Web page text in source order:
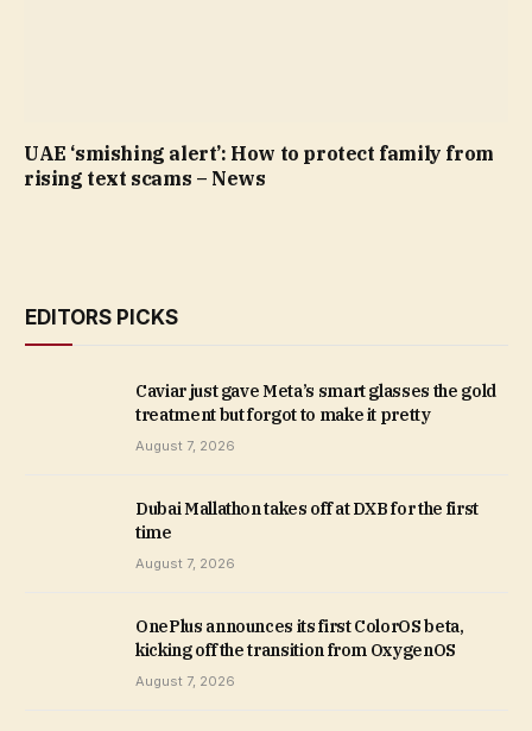
UAE ‘smishing alert’: How to protect family from
rising text scams – News
EDITORS PICKS
Caviar just gave Meta’s smart glasses the gold
treatment but forgot to make it pretty
August 7, 2026
Dubai Mallathon takes off at DXB for the first
time
August 7, 2026
OnePlus announces its first ColorOS beta,
kicking off the transition from OxygenOS
August 7, 2026